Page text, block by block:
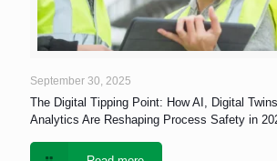
September 30, 2025
The Digital Tipping Point: How AI, Digital
Analytics Are Reshaping Process Safety in